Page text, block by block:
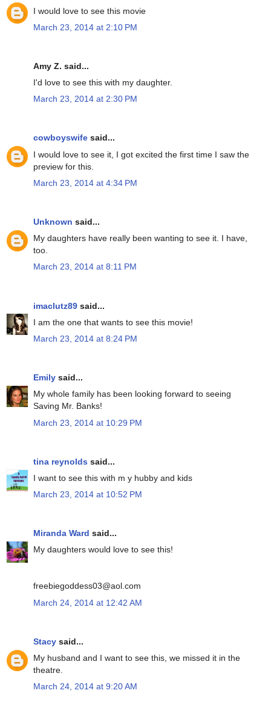
I would love to see this movie
March 23, 2014 at 2:10 PM
Amy Z. said...
I'd love to see this with my daughter.
March 23, 2014 at 2:30 PM
cowboyswife said...
I would love to see it, I got excited the first time I saw the
preview for this.
March 23, 2014 at 4:34 PM
Unknown said...
My daughters have really been wanting to see it. I have,
too.
March 23, 2014 at 8:11 PM
imaclutz89 said...
I am the one that wants to see this movie!
March 23, 2014 at 8:24 PM
Emily said...
My whole family has been looking forward to seeing
Saving Mr. Banks!
March 23, 2014 at 10:29 PM
tina reynolds said...
I want to see this with m y hubby and kids
March 23, 2014 at 10:52 PM
Miranda Ward said...
My daughters would love to see this!
freebiegoddess03@aol.com
March 24, 2014 at 12:42 AM
Stacy said...
My husband and I want to see this, we missed it in the
theatre.
March 24, 2014 at 9:20 AM